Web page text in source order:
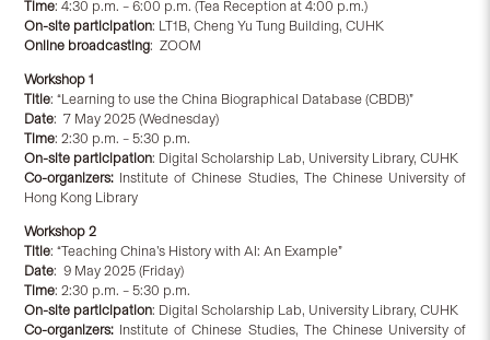
Time: 4:30 p.m. – 6:00 p.m. (Tea Reception at 4:00 p.m.)
On-site participation: LT1B, Cheng Yu Tung Building, CUHK
Online broadcasting: ZOOM
Workshop 1
Title: “Learning to use the China Biographical Database (CBDB)”
Date: 7 May 2025 (Wednesday)
Time: 2:30 p.m. – 5:30 p.m.
On-site participation: Digital Scholarship Lab, University Library, CUHK
Co-organizers: Institute of Chinese Studies, The Chinese University of
Hong Kong Library
Workshop2
Title: “Teaching China’s History with AI: An Example”
Date: 9 May 2025 (Friday)
Time: 2:30 p.m. – 5:30 p.m.
On-site participation: Digital Scholarship Lab, University Library, CUHK
Co-organizers: Institute of Chinese Studies, The Chinese University of